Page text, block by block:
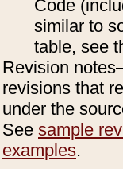
Code
similar to
table, see
Revision
revisions that
under the
See sample
examples.